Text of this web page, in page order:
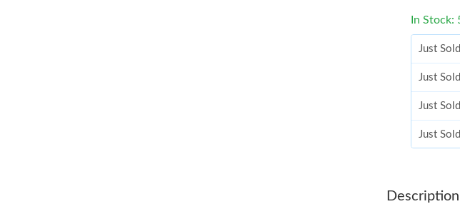
In Stock:
Just
Just
Just
Just
Just
Description